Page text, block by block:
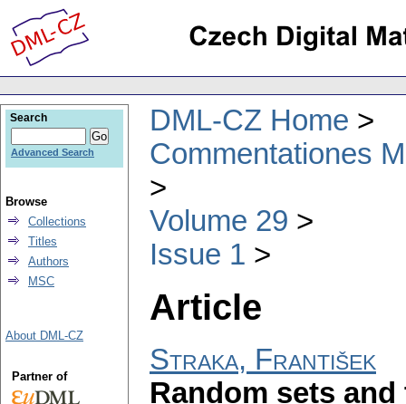
DML-CZ Home
Commentationes
Volume 29
Issue 1
Article
Straka, František
Random sets
Search
Advanced Search
Browse
Collections
Titles
Authors
MSC
About DML-CZ
Partner of